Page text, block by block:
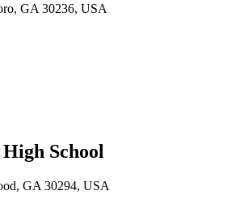
GA 30236, USA
School
GA 30294, USA